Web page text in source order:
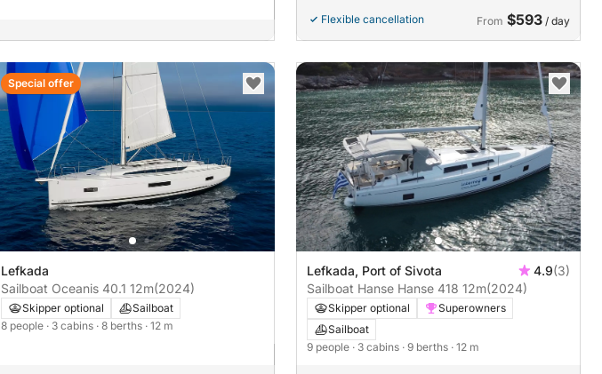
Flexible cancellation From $593 / day
Lefkada
Sailboat Oceanis 40.1 12m(2024)
Skipper optional
Sailboat
8 people · 3 cabins · 8 berths · 12 m
Special offer
Lefkada, Port of Sivota 4.9(3)
Sailboat Hanse Hanse 418 12m(2024)
Skipper optional
Superowners
Sailboat
9 people · 3 cabins · 9 berths · 12 m